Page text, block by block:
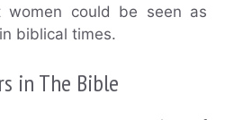
women could be seen as
biblical times.
in The Bible